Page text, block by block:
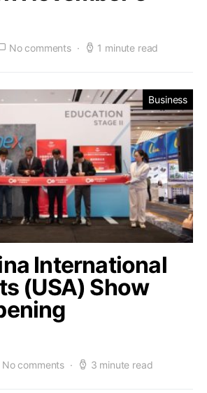
No comments 1 minute read
Business
International
(USA) Show
No comments 3 minute read